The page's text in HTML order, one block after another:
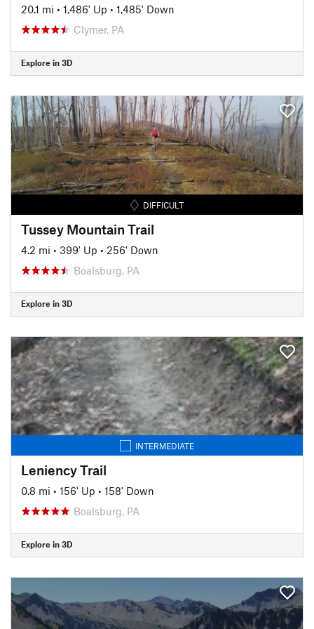
20.1 mi • 1,486' Up • 1,485' Down
Clymer, PA
Explore in 3D
DIFFICULT
Tussey Mountain Trail
4.2 mi • 399' Up • 256' Down
Boalsburg, PA
Explore in 3D
INTERMEDIATE
Leniency Trail
0.8 mi • 156' Up • 158' Down
Boalsburg, PA
Explore in 3D